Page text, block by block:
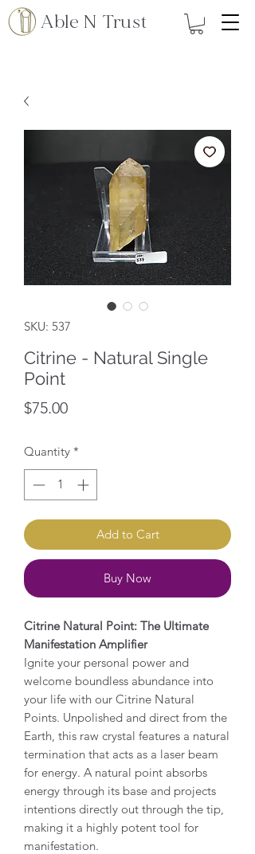
Able N Trust
SKU: 537
Citrine - Natural Single
Point
$75.00Price
Quantity *
Add to Cart
Buy Now
Citrine Natural Point: The Ultimate
Manifestation Amplifier
Ignite your personal power and
welcome boundless abundance into
your life with our Citrine Natural
Points. Unpolished and direct from the
Earth, this raw crystal features a natural
termination that acts as a laser beam
for energy. A natural point absorbs
energy through its base and projects
intentions directly out through the tip,
making it a highly potent tool for
manifestation.